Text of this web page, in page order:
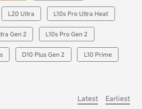
L20 Ultra L10s Pro Ultra Heat
Gen 2 L10s Pro Gen 2
D10 Plus Gen 2 L10 Prime
Latest Earliest